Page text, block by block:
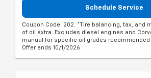
Schedule Service
Coupon Code: 202. *Tire balancing, tax, and
of oil extra. Excludes diesel engines and
manual for specific oil grades recommended
Offer ends 10/1/2026